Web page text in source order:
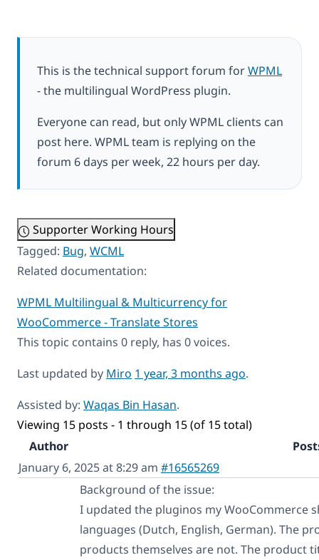
This is the technical support forum forWPML
- the multilingual WordPress plugin.
Everyone can read, but only WPML clients can
post here. WPML team is replying on the
forum 6 days per week, 22 hours per day.
Supporter Working Hours
Tagged: Bug, WCML
Related documentation:
WPML Multilingual & Multicurrency for
WooCommerce - Translate Stores
This topic contains 0 reply, has 0 voices.
Last updated by Miro 1 year, 3 months ago.
Assisted by: Waqas Bin Hasan.
Viewing 15 posts - 1 through 15 (of 15 total)
Author
January 6, 2025 at 8:29 am #16565269
Background of the issue:
I updated the pluginos my WooCommerce
languages (Dutch, English, German). The
products themselves are not. The product